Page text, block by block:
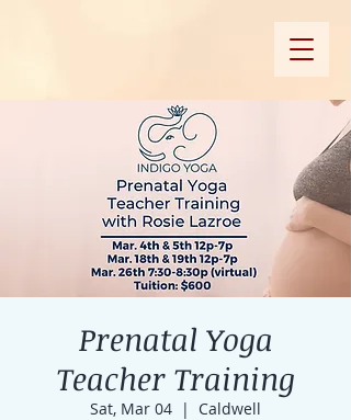
Prenatal Yoga
Teacher Training
Sat, Mar 04
  |
Caldwell